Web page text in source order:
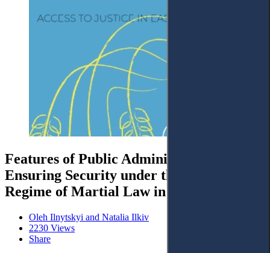
Features of Public Administration
Ensuring Security under the Legal
Regime of Martial Law in Ukraine
Oleh Ilnytskyi and Natalia Ilkiv
2230 Views
Share